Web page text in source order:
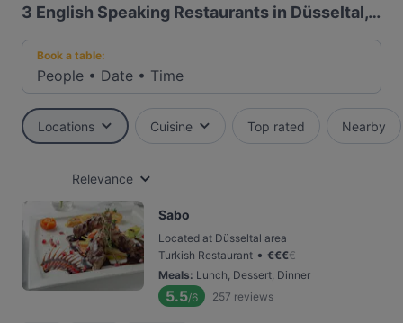
3 English Speaking Restaurants in Düsseltal, Dusseldorf
Book a table:
People • Date • Time
Locations Cuisine Top rated Nearby
Relevance
Sabo
Located at Düsseltal area
Turkish Restaurant • €€€€
Meals: Lunch, Dessert, Dinner
5.5/6 257 reviews